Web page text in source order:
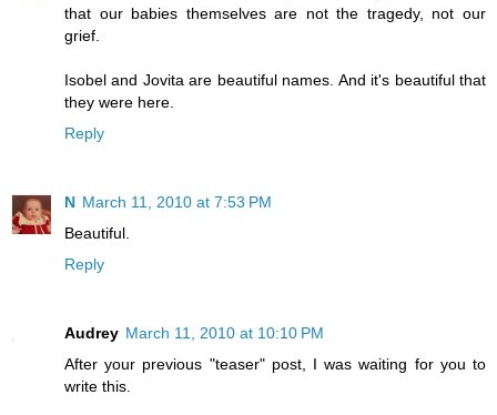
that our babies themselves are not the tragedy, not our
grief.
Isobel and Jovita are beautiful names. And it's beautiful that
they were here.
Reply
N March 11, 2010 at 7:53 PM
Beautiful.
Reply
Audrey March 11, 2010 at 10:10 PM
After your previous "teaser" post, I was waiting for you to
write this.